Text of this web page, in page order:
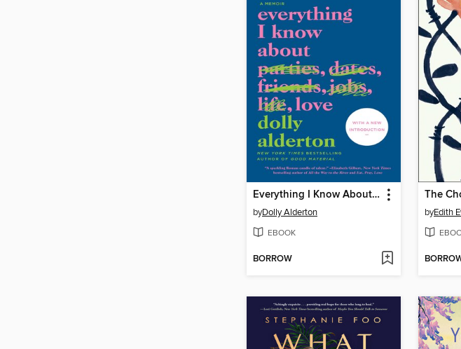
Everything I Know About Love
byDolly Alderton
EBOOK
BORROW
The
byEdith